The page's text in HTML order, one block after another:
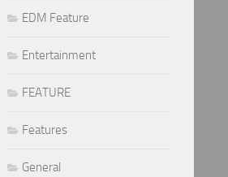
EDM Feature
Entertainment
FEATURE
Features
General